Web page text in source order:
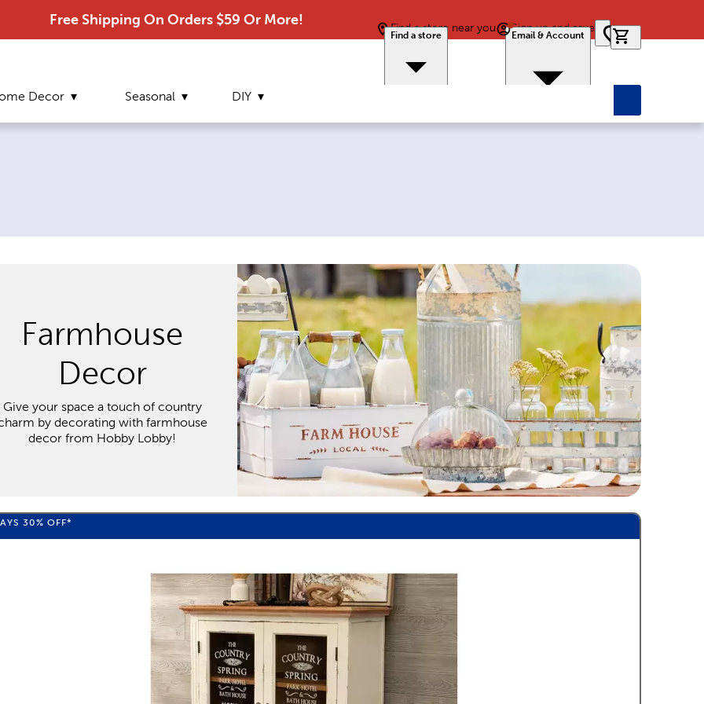
Free Shipping On Orders $59 Or More!
Find a store near you
Find a store
Sign up and save
Email & Account
Decor Seasonal DIY
Farmhouse
Decor
Give your space a touch of country
by decorating with farmhouse
decor from Hobby Lobby!
30% OFF*